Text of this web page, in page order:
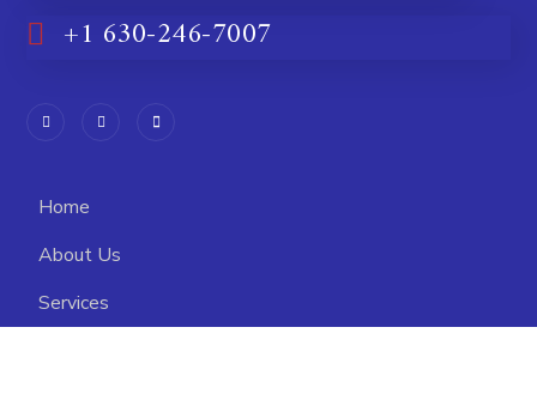
+1 630-246-7007
Home
About Us
Services